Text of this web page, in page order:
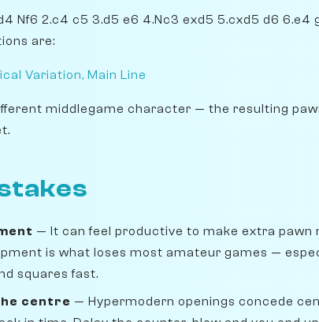
Nf6 2.c4 c5 3.d5 e6 4.Nc3 exd5 5.cxd5 d6 6.e4
are:
Variation, Main Line
middlegame character — the resulting
— It can feel productive to make extra pawn
is what loses most amateur games —
squares fast.
centre — Hypermodern openings concede